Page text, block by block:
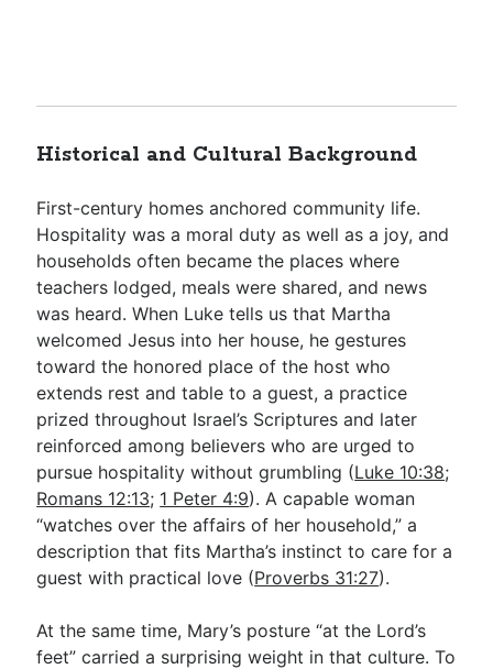
Historical and Cultural Background
First-century homes anchored community life.
Hospitality was a moral duty as well as a joy, and
households often became the places where
teachers lodged, meals were shared, and news
was heard. When Luke tells us that Martha
welcomed Jesus into her house, he gestures
toward the honored place of the host who
extends rest and table to a guest, a practice
prized throughout Israel’s Scriptures and later
reinforced among believers who are urged to
pursue hospitality without grumbling (Luke 10:38;
Romans 12:13; 1 Peter 4:9). A capable woman
“watches over the affairs of her household,” a
description that fits Martha’s instinct to care for a
guest with practical love (Proverbs 31:27).
At the same time, Mary’s posture “at the Lord’s
feet” carried a surprising weight in that culture. To